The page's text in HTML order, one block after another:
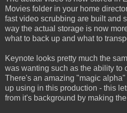
Movies folder in your home
fast video scrubbing are built and
way the actual storage is now
what to back up and what to
Keynote looks pretty much the
was wanting such as the ability to
There's an amazing "magic
up using in this production - this
from it's background by making